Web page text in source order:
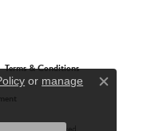
Terms & Conditions
or manage
Close